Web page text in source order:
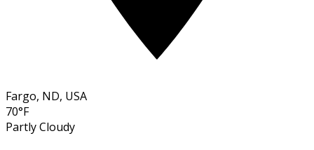
Fargo, ND, USA
70°F
Partly Cloudy